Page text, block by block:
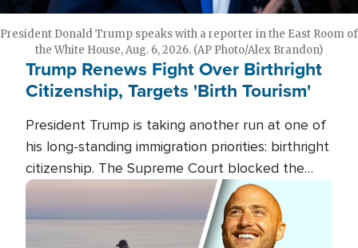
President Donald Trump speaks with a reporter in the East Room of
the White House, Aug. 6, 2026. (AP Photo/Alex Brandon)
Trump Renews Fight Over Birthright
Citizenship, Targets 'Birth Tourism'
President Trump is taking another run at one of
his long-standing immigration priorities: birthright
citizenship. The Supreme Court blocked the
president's first attempt at limiting the practice
several weeks ago. Now, the White House is
targeting narrower categories.
Image